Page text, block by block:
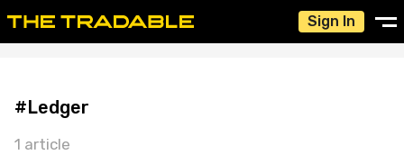
Sign In
#Ledger
1 article